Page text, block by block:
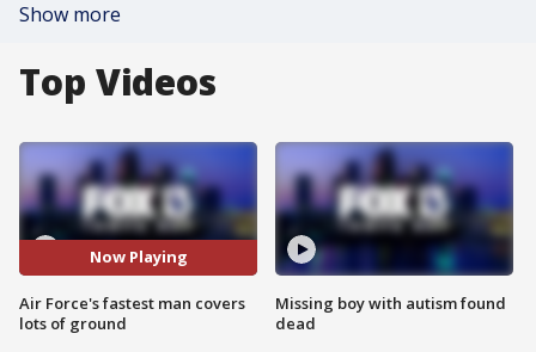
Show more
Top Videos
Now Playing
Air Force's fastest man covers
lots of ground
Missing boy with autism found
dead